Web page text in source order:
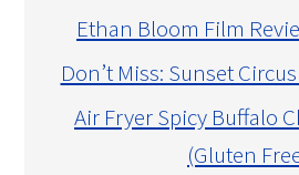
Ethan Bloom Film
Don’t Miss: Sunset
Air Fryer Spicy Buffalo
(Gluten